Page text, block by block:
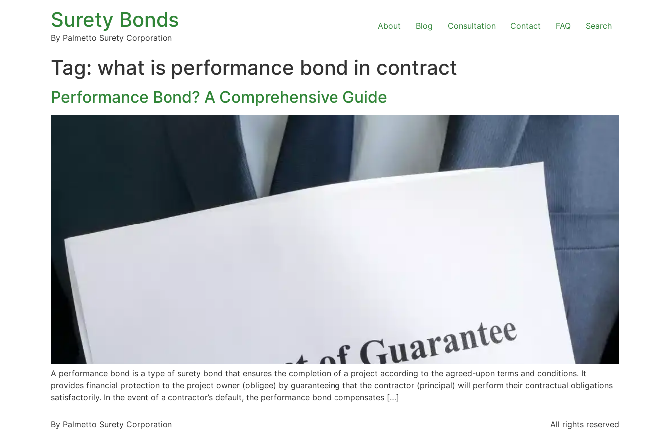
Surety Bonds
By Palmetto Surety Corporation
About Blog Consultation Contact FAQ Search
Tag: what is performance bond in contract
Performance Bond? A Comprehensive Guide
A performance bond is a type of surety bond that ensures the completion of a project according to the agreed-upon terms and conditions. It
provides financial protection to the project owner (obligee) by guaranteeing that the contractor (principal) will perform their contractual obligations
satisfactorily. In the event of a contractor’s default, the performance bond compensates […]
By Palmetto Surety Corporation All rights reserved